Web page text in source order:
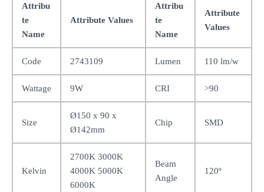
Attribu
te
Name
Attribute Values
Attribu
te
Name
Attribute
Values
Code 2743109 Lumen 110 lm/w
Wattage 9W CRI >90
Size
Ø150 x 90 x
Ø142mm
Chip SMD
Kelvin
2700K 3000K
4000K 5000K
6000K
Beam
Angle
120º